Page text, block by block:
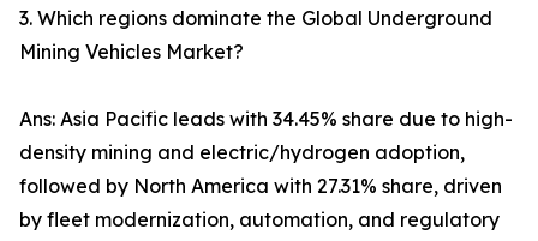
3. Which regions dominate the Global Underground
Mining Vehicles Market?
Ans: Asia Pacific leads with 34.45% share due to high-
density mining and electric/hydrogen adoption,
followed by North America with 27.31% share, driven
by fleet modernization, automation, and regulatory